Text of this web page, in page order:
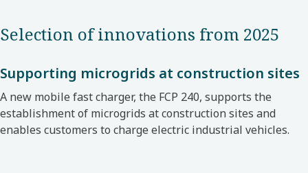
Selection of innovations from 2025
Supporting microgrids at construction sites
A new mobile fast charger, the FCP 240, supports the
establishment of microgrids at construction sites and
enables customers to charge electric industrial vehicles.